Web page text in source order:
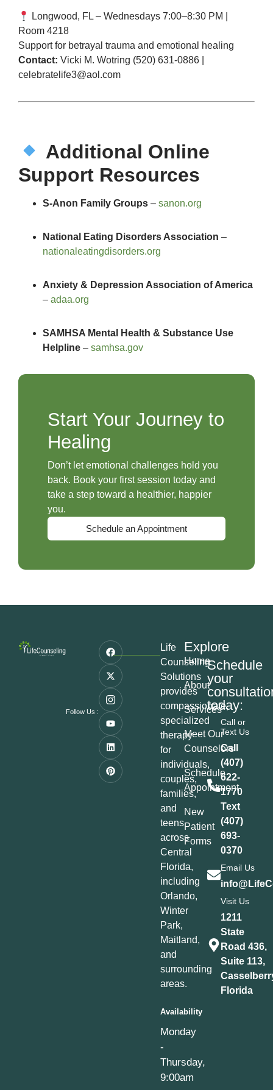
Longwood, FL – Wednesdays 7:00–8:30 PM |
Room 4218
Support for betrayal trauma and emotional healing
Contact: Vicki M. Wotring (520) 631-0886 |
celebratelife3@aol.com
Additional Online
Support Resources
S-Anon Family Groups – sanon.org
National Eating Disorders Association –
nationaleatingdisorders.org
Anxiety & Depression Association of America
– adaa.org
SAMHSA Mental Health & Substance Use
Helpline – samhsa.gov
Start Your Journey to
Healing
Don’t let emotional challenges hold you
back. Book your first session today and
take a step toward a healthier, happier
you.
Schedule an Appointment
Follow Us :
Life
Counseling
Solutions
provides
compassionate,
specialized
therapy
for
individuals,
couples,
families,
and
teens
across
Central
Florida,
including
Orlando,
Winter
Park,
Maitland,
and
surrounding
areas.
Availability
Monday
-
Thursday,
9:00am
Explore
Home
About
Services
Meet Our
Counselors
Schedule
Appointment
New
Patient
Forms
Schedule
your
today:
Call or
Text Us
Call
(407)
622-
1770
Text
(407)
693-
0370
Email Us
Visit Us
1211
State
Road 436,
Suite 113,
Florida